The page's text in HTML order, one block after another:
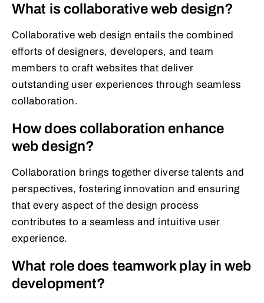
What is collaborative web design?
Collaborative web design entails the combined
efforts of designers, developers, and team
members to craft websites that deliver
outstanding user experiences through seamless
collaboration.
How does collaboration enhance
web design?
Collaboration brings together diverse talents and
perspectives, fostering innovation and ensuring
that every aspect of the design process
contributes to a seamless and intuitive user
experience.
What role does teamwork play in web
development?